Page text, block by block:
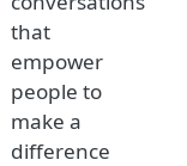
that
empower
people to
make a
difference